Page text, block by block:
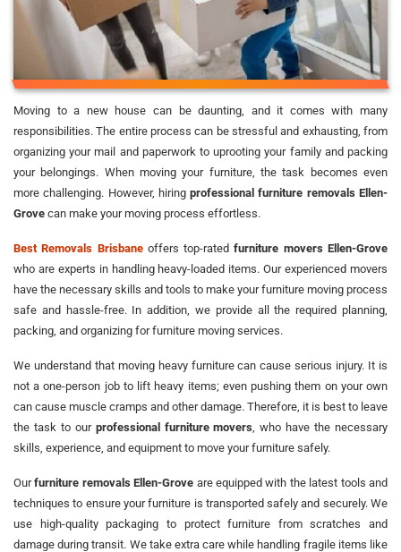
Moving to a new house can be daunting, and it comes with many
responsibilities. The entire process can be stressful and exhausting, from
organizing your mail and paperwork to uprooting your family and packing
your belongings. When moving your furniture, the task becomes even
more challenging. However, hiringprofessional furniture removals Ellen-
Grove can make your moving process effortless.
Best Removals Brisbaneoffers top-ratedfurniture movers Ellen-Grove
who are experts in handling heavy-loaded items. Our experienced movers
have the necessary skills and tools to make your furniture moving process
safe and hassle-free. In addition, we provide all the required planning,
packing, and organizing for furniture moving services.
We understand that moving heavy furniture can cause serious injury. It is
not a one-person job to lift heavy items; even pushing them on your own
can cause muscle cramps and other damage. Therefore, it is best to leave
the task to our professional furniture movers , who have the necessary
skills, experience, and equipment to move your furniture safely.
Ourfurniture removals Ellen-Grove are equipped with the latest tools and
techniques to ensure your furniture is transported safely and securely. We
use high-quality packaging to protect furniture from scratches and
damage during transit. We take extra care while handling fragile items like